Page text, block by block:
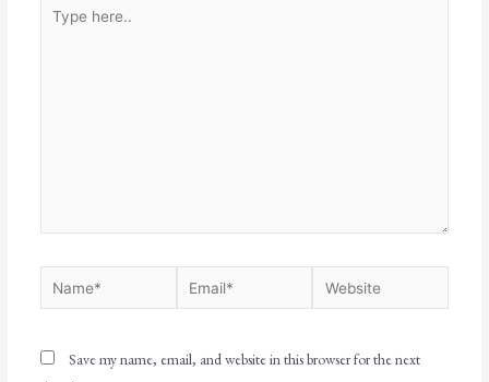
Save my name, email, and website in this browser for the next